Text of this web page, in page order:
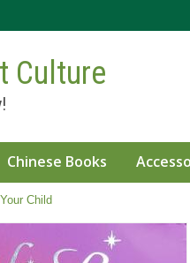
main
Culture
Chinese Books
Child